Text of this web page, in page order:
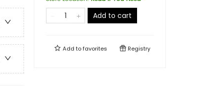
Add to cart
Add tofavorites Registry